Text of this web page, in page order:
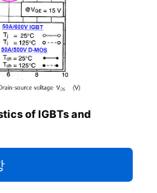
of IGBTs and